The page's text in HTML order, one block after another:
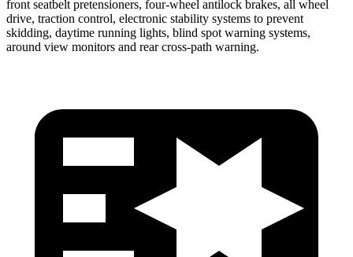
front seatbelt pretensioners, four-wheel antilock brakes, all wheel
drive, traction control, electronic stability systems to prevent
skidding, daytime running lights, blind spot warning systems,
around view monitors and rear cross-path warning.